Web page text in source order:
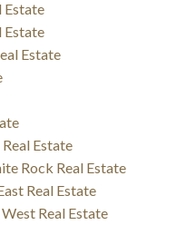
Estate
Estate
Estate
Estate
Rock Real Estate
Real Estate
Real Estate